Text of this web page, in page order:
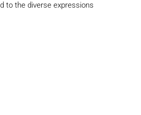
to the diverse expressions